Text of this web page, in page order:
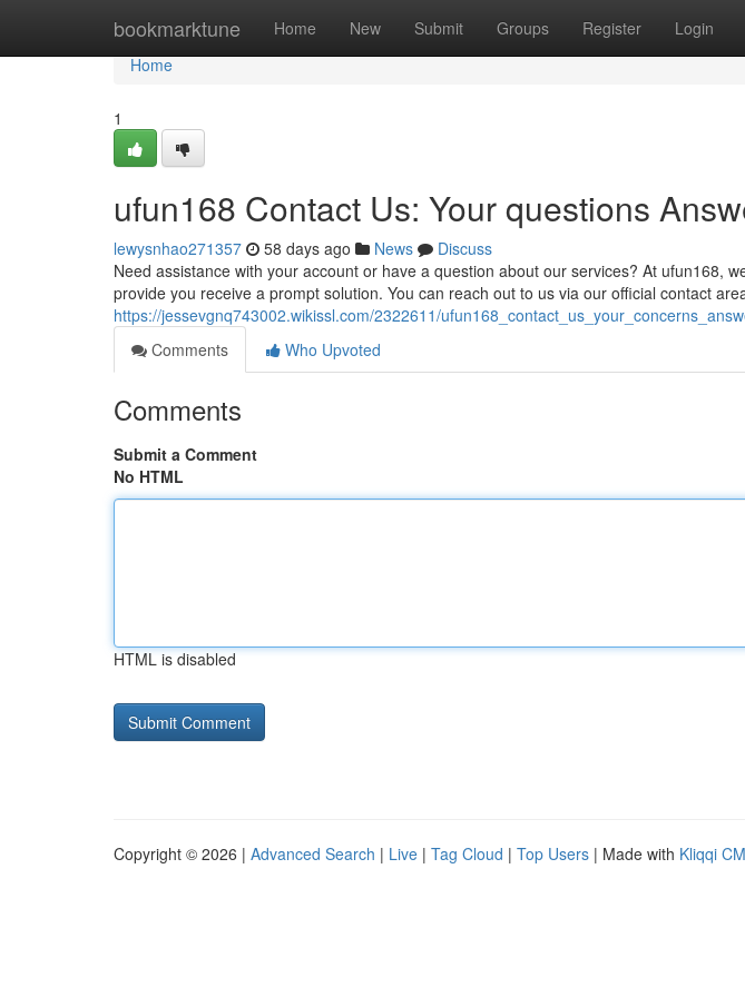
bookmarktune Home New Submit Groups Register Login
Home
Home
1
ufun168 Contact Us: Your questions
lewysnhao271357 58 days ago News
Discuss
Need assistance with your account or have a question about our services? At ufun168,
provide you receive a prompt solution. You can reach out to us via our official contact
https://jessevgnq743002.wikissl.com/2322611/
Comments
Who Upvoted
Comments
Submit a Comment
No HTML
HTML is disabled
Copyright © 2026 | Advanced Search | Live | Tag Cloud | Top Users | Made with Kliqqi